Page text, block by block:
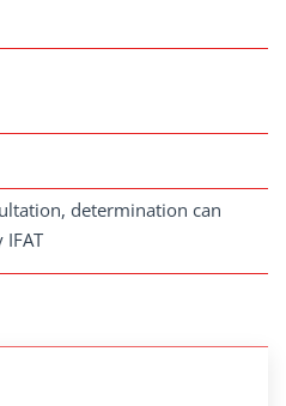
determination can